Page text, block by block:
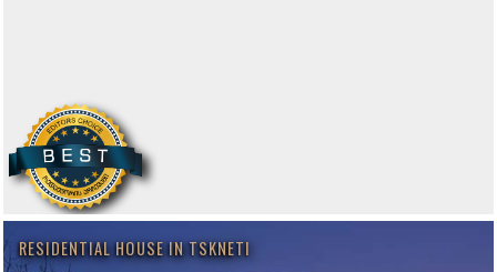
RESIDENTIAL HOUSE IN TSKNETI